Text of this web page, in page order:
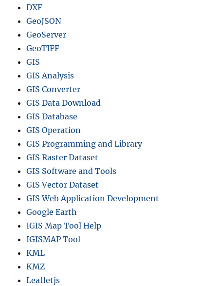
DXF
GeoJSON
GeoServer
GeoTIFF
GIS
GIS Analysis
GIS Converter
GIS Data Download
GIS Database
GIS Operation
GIS Programming and Library
GIS Raster Dataset
GIS Software and Tools
GIS Vector Dataset
GIS Web Application Development
Google Earth
IGIS Map Tool Help
IGISMAP Tool
KML
KMZ
Leafletjs